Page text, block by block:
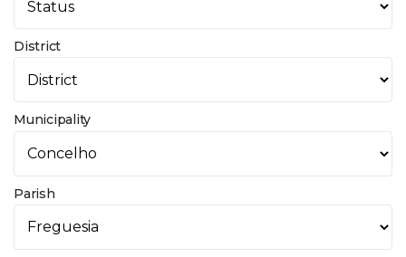
District
Municipality
Parish